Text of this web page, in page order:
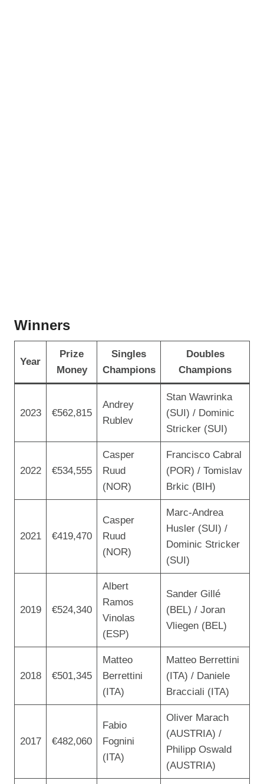
Winners
Year
Prize
Money
Singles
Champions
Doubles
Champions
2023 €562,815
Andrey
Rublev
Stan Wawrinka
(SUI) / Dominic
Stricker (SUI)
2022 €534,555
Casper
Ruud
(NOR)
Francisco Cabral
(POR) / Tomislav
Brkic (BIH)
2021 €419,470
Casper
Ruud
(NOR)
Marc-Andrea
Husler (SUI) /
Dominic Stricker
(SUI)
2019 €524,340
Albert
Ramos
Vinolas
(ESP)
Sander Gillé
(BEL) / Joran
Vliegen (BEL)
2018 €501,345
Matteo
Berrettini
(ITA)
Matteo Berrettini
(ITA) / Daniele
Bracciali (ITA)
2017 €482,060
Fabio
Fognini
(ITA)
Oliver Marach
(AUSTRIA) /
Philipp Oswald
(AUSTRIA)